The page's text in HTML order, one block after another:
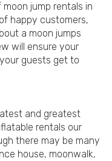
jump rentals in
happy customers,
a moon jumps
will ensure your
guests get to
and greatest
rentals our
there may be many
house, moonwalk,